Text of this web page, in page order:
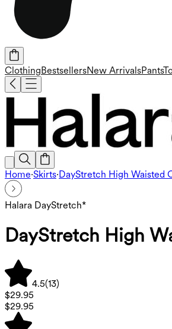
ClothingBestsellersNew ArrivalsPants
Home·Skirts·DayStretch High Waisted
Halara DayStretch*
DayStretch High
4.5(13)
$29.95
$29.95